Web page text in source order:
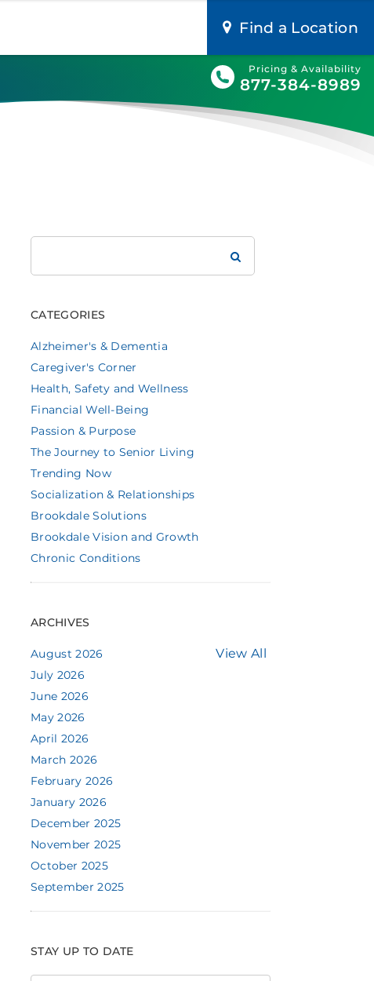
Find a Location
Pricing & Availability
877-384-8989
CATEGORIES
Alzheimer's & Dementia
Caregiver's Corner
Health, Safety and Wellness
Financial Well-Being
Passion & Purpose
The Journey to Senior Living
Trending Now
Socialization & Relationships
Brookdale Solutions
Brookdale Vision and Growth
Chronic Conditions
ARCHIVES
View All
August 2026
July 2026
June 2026
May 2026
April 2026
March 2026
February 2026
January 2026
December 2025
November 2025
October 2025
September 2025
STAY UP TO DATE